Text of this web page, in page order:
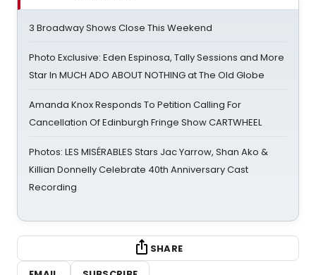
3 Broadway Shows Close This Weekend
Photo Exclusive: Eden Espinosa, Tally Sessions and More
Star In MUCH ADO ABOUT NOTHING at The Old Globe
Amanda Knox Responds To Petition Calling For
Cancellation Of Edinburgh Fringe Show CARTWHEEL
Photos: LES MISÉRABLES Stars Jac Yarrow, Shan Ako &
Killian Donnelly Celebrate 40th Anniversary Cast
Recording
SHARE